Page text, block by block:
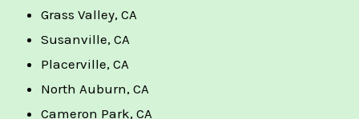
Grass Valley, CA
Susanville, CA
Placerville, CA
North Auburn, CA
Cameron Park, CA